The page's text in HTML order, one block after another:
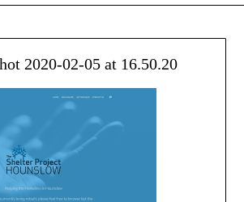
2020-02-05 at 16.50.20